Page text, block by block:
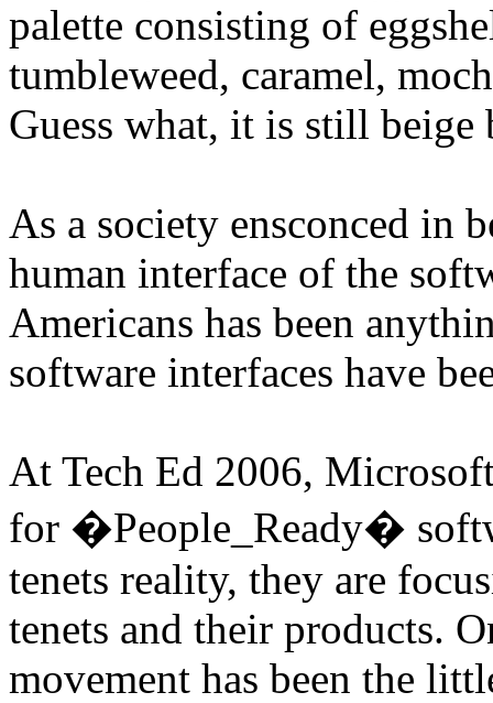
palette consisting of
tumbleweed, caramel,
Guess what, it is still beige
As a society ensconced in
human interface of the
Americans has been
software interfaces have
At Tech Ed 2006,
for �People_Ready�
tenets reality, they are
tenets and their products.
movement has been the